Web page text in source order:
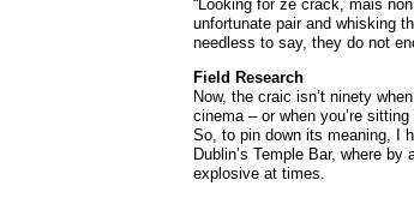
“Looking for ze crack, mais
unfortunate pair and whisking
needless to say, they do not
Field Research
Now, the craic isn’t ninety
cinema – or when you’re
So, to pin down its meaning, I
Dublin’s Temple Bar, where
explosive at times.